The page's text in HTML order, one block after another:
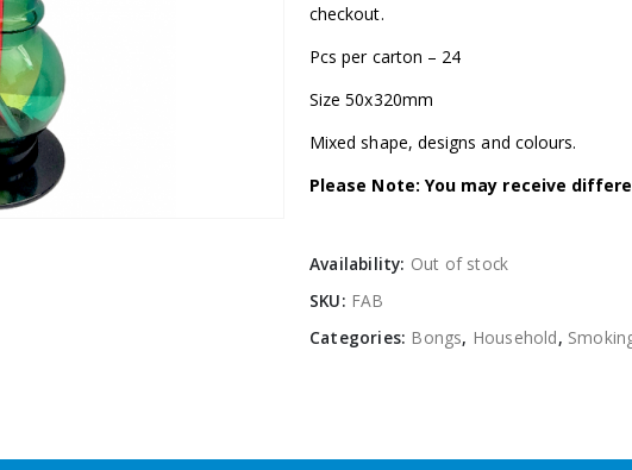
checkout.
Pcs per carton – 24
Size 50x320mm
Mixed shape, designs and colours.
Please Note: You may receive
Availability: Out of stock
SKU: FAB
Categories: Bongs, Household,